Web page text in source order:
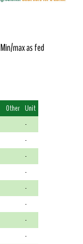
Min/max as fed
Other Unit
-
-
-
-
-
-
-
-